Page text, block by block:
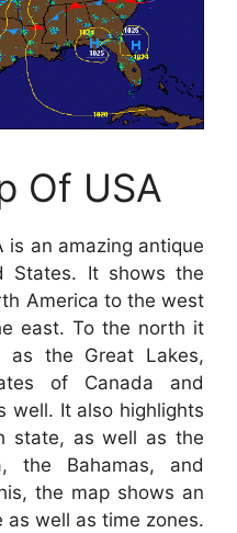
Of USA
is an amazing antique
States. It shows the
America to the west
east. To the north it
as the Great Lakes,
of Canada and
well. It also highlights
state, as well as the
the Bahamas, and
the map shows an
well as time zones.